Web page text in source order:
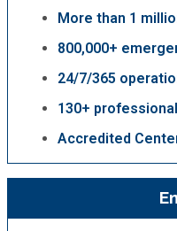
More than 1
800,000+
24/7/365
130+
Accredited